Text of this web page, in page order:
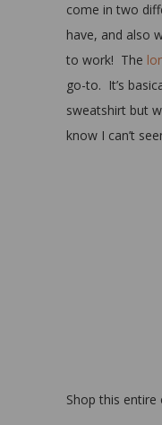
come in two
have, and also
to work! The
go-to. It’s
sweatshirt but
know I can’t
Shop this